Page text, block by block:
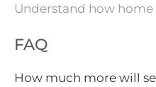
Understand how
FAQ
How much more will